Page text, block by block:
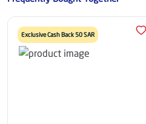
Exclusive Cash Back 50 SAR